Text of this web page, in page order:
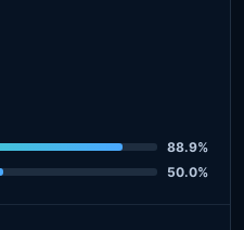
88.9%
50.0%